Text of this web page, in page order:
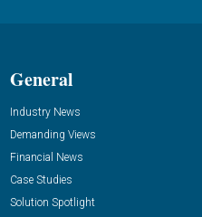
General
Industry News
Demanding Views
Financial News
Case Studies
Solution Spotlight